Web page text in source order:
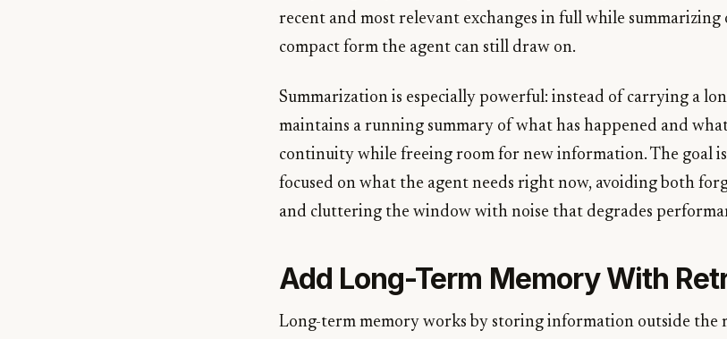
recent and most relevant exchanges in full while
compact form the agent can still draw on.
Summarization is especially powerful: instead of carrying a
maintains a running summary of what has happened and
continuity while freeing room for new information. The goal
focused on what the agent needs right now, avoiding both
and cluttering the window with noise that degrades
Add Long-Term Memory With
Long-term memory works by storing information outside the